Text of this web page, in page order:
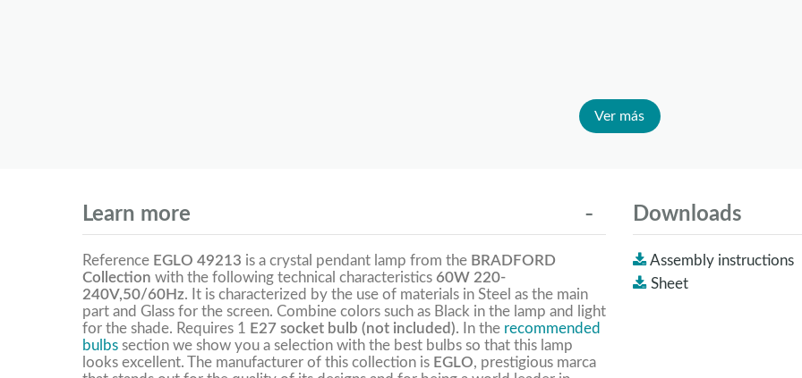
Ver más
Learn more
Reference EGLO 49213 is a crystal pendant lamp from the BRADFORD
Collection with the following technical characteristics 60W 220-
240V,50/60Hz. It is characterized by the use of materials in Steel as the main
part and Glass for the screen. Combine colors such as Black in the lamp and light
for the shade. Requires 1 E27 socket bulb (not included). In the recommended
bulbs section we show you a selection with the best bulbs so that this lamp
looks excellent. The manufacturer of this collection is EGLO, prestigious marca
Downloads
Assembly instructions
Sheet